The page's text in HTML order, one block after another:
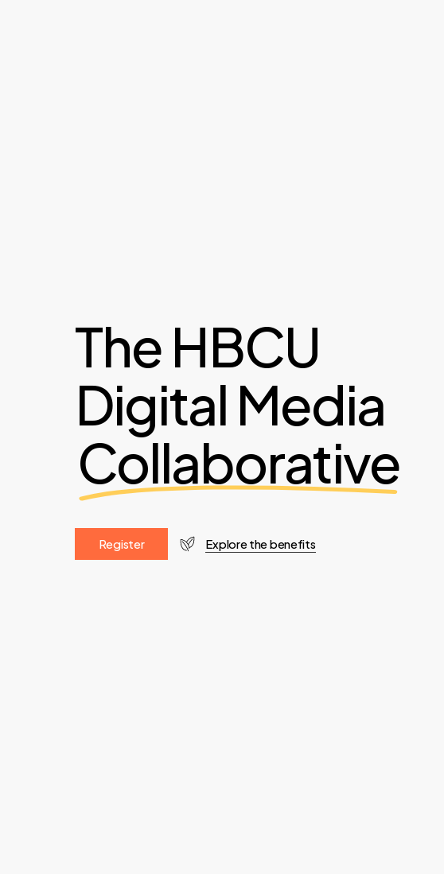
The HBCU
Digital Media
Collaborative
Register Explore the benefits